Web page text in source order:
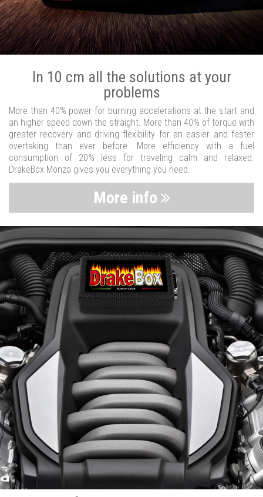
In 10 cm all the solutions at your
problems
More than 40% power for burning accelerations at the start and
an higher speed down the straight. More than 40% of torque with
greater recovery and driving flexibility for an easier and faster
overtaking than ever before. More efficiency with a fuel
consumption of 20% less for traveling calm and relaxed.
DrakeBox Monza gives you everything you need.
More info